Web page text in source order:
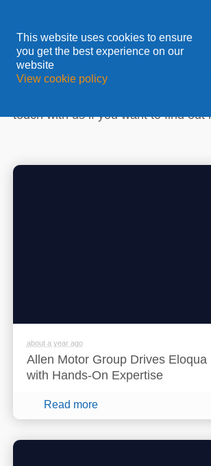
This website uses cookies to ensure
you get the best experience on our
website
View cookie policy
Leadfabric is one of the longest
Oracle Gold Specialized/Certified
Europe. Follow the latest updates
touch with us if you want to find out
about a year ago
Allen Motor Group Drives Eloqua
with Hands-On Expertise
Read more